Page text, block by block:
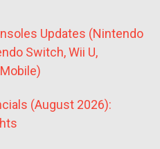
Updates (Nintendo
Switch, Wii U,
(August 2026):